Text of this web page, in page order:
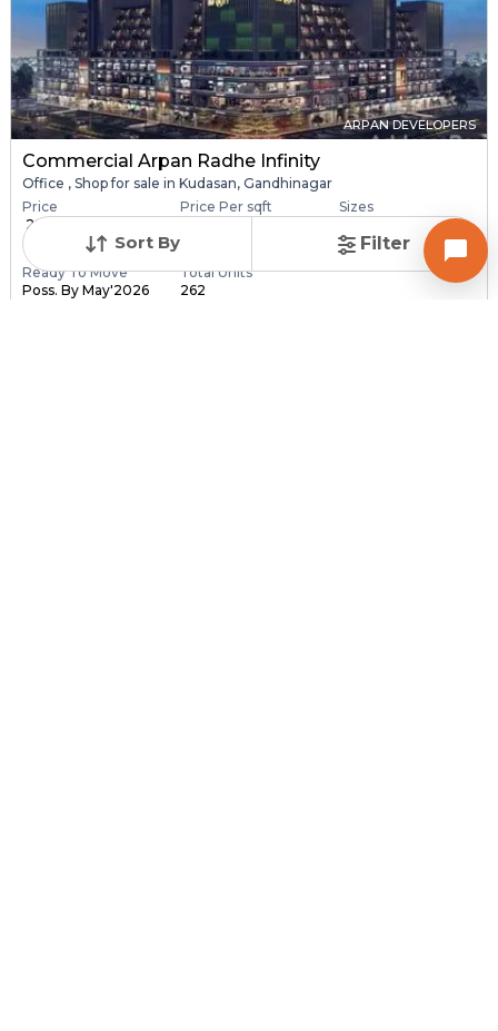
Sort By Filter
ARPAN DEVELOPERS
Commercial Arpan Radhe Infinity
Office , Shop for sale in Kudasan, Gandhinagar
Price
₹ 28.40 Lac - ₹ 6.30
Price Per sqft
Sizes
173.0 sqft - 3840.0
sq...
Ready To Move
Poss. By May'2026
Total Units
262